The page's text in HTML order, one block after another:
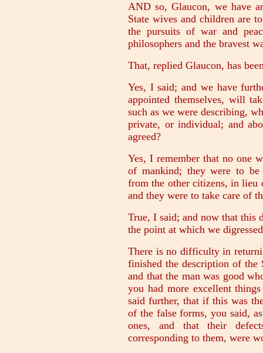
AND so, Glaucon, we have
State wives and children are
the pursuits of war and
philosophers and the bravest
That, replied Glaucon, has
Yes, I said; and we have
appointed themselves, will
such as we were describing,
private, or individual; and
agreed?
Yes, I remember that no one
of mankind; they were to be
from the other citizens, in lieu
and they were to take care of
True, I said; and now that this
the point at which we
There is no difficulty in
finished the description of the
and that the man was good
you had more excellent
said further, that if this was
of the false forms, you said,
ones, and that their
corresponding to them, were